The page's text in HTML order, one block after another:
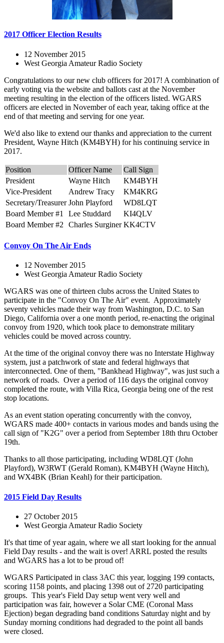
2017 Officer Election Results
12 November 2015
West Georgia Amateur Radio Society
Congratulations to our new club officers for 2017! A combination of
early voting via the website and ballots cast at the November
meeting resulting in the election of the officers listed. WGARS
officers are elected in November of each year, taking office at the
end of that meeting and serving for one year.
We'd also like to extend our thanks and appreciation to the current
President, Wayne Hitch (KM4BYH) for his continuing service in
2017.
Position Officer Name
Call Sign
President
Wayne Hitch
KM4BYH
Vice-President
Andrew Tracy
KM4KRG
Secretary/Treasurer John Playford
WD8LQT
Board Member #1
Lee Studdard
KI4QLV
Board Member #2
Charles Surginer KK4CTV
Convoy On The Air Ends
12 November 2015
West Georgia Amateur Radio Society
WGARS was one of thirteen clubs across the United States to
participate in the "Convoy On The Air" event. Approximately
seventy vehicles made their way from Washington, D.C. to San
Diego, California over a one month period, re-enacting the original
convoy from 1920, which took place to demonstrate military
vehicles could be moved across country.
At the time of the original convoy there was no Interstate Highway
system, just a patchwork of state and federal highways that
interconnected. One of them, "Bankhead Highway", was just such a
network of roads. Over a period of 116 days the original convoy
completed the route, with Villa Rica, Georgia being one of the rest
stop locations.
As an event station operating concurrently with the convoy,
WGARS made 400+ contacts in various modes and bands using the
call sign of "K2G" over a period from September 18th thru October
19th.
Thanks to all those participating, including WD8LQT (John
Playford), W3RWT (Gerald Roman), KM4BYH (Wayne Hitch),
and WX4BK (Brian Keahl) for their participation.
2015 Field Day Results
27 October 2015
West Georgia Amateur Radio Society
It's that time of year again, where we all start looking for the annual
Field Day results - and the wait is over! ARRL posted the results
and WGARS has a lot to be proud of!
WGARS Participated in class 3AC this year, logging 199 contacts,
scoring 1158 points, and placing 1398 out of 2720 participating
groups. This year's Field Day setup went very well and
participation was fair, however a Solar CME (Coronal Mass
Ejection) began degrading band conditions Saturday night and by
Sunday morning conditions had degraded to the point all bands
were closed.